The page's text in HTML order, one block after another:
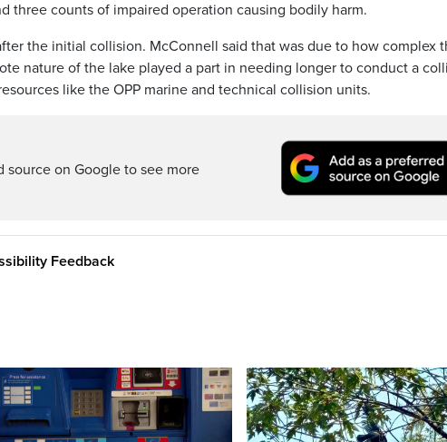
three counts of impaired operation causing bodily harm.
the initial collision. McConnell said that was due to how complex
nature of the lake played a part in needing longer to conduct a
like the OPP marine and technical collision units.
source on Google to see more
Feedback